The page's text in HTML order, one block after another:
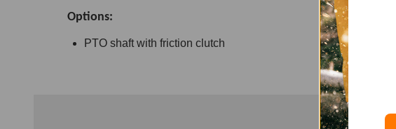
Options:
PTO shaft with friction clutch